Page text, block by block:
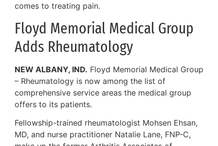
comes to treating pain.
Floyd Memorial Medical Group
Adds Rheumatology
NEW ALBANY, IND. Floyd Memorial Medical Group
– Rheumatology is now among the list of
comprehensive service areas the medical group
offers to its patients.
Fellowship-trained rheumatologist Mohsen Ehsan,
MD, and nurse practitioner Natalie Lane, FNP-C,